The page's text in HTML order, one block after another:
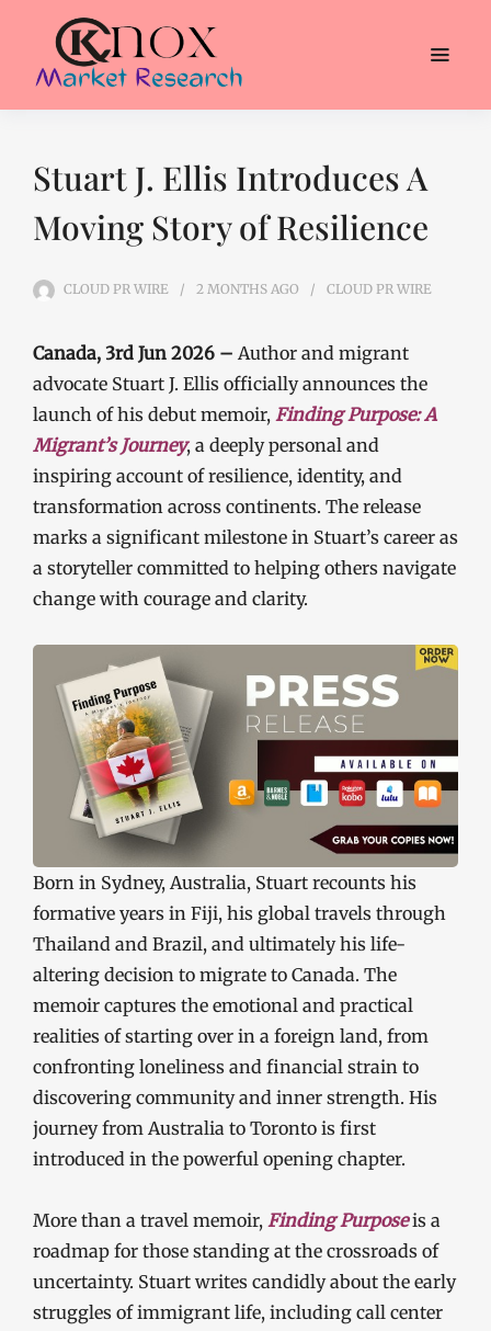
Stuart J. Ellis Introduces A
Moving Story of Resilience
CLOUD PR WIRE 2 MONTHS AGO CLOUD PR WIRE
Canada, 3rd Jun 2026 – Author and migrant
advocate Stuart J. Ellis officially announces the
launch of his debut memoir, Finding Purpose: A
Migrant’s Journey, a deeply personal and
inspiring account of resilience, identity, and
transformation across continents. The release
marks a significant milestone in Stuart’s career as
a storyteller committed to helping others navigate
change with courage and clarity.
Born in Sydney, Australia, Stuart recounts his
formative years in Fiji, his global travels through
Thailand and Brazil, and ultimately his life-
altering decision to migrate to Canada. The
memoir captures the emotional and practical
realities of starting over in a foreign land, from
confronting loneliness and financial strain to
discovering community and inner strength. His
journey from Australia to Toronto is first
introduced in the powerful opening chapter.
More than a travel memoir, Finding Purposeis a
roadmap for those standing at the crossroads of
uncertainty. Stuart writes candidly about the early
struggles of immigrant life, including call center